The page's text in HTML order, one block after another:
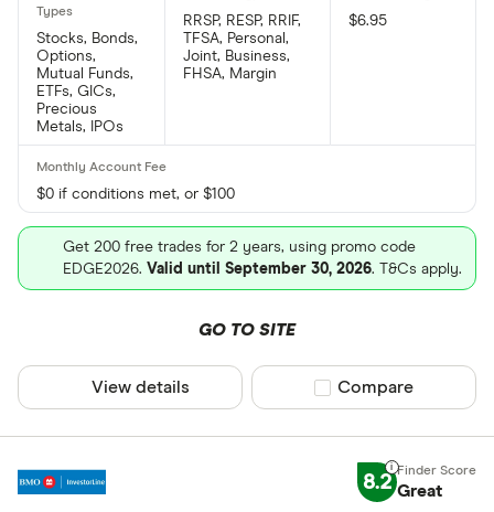
Stocks, Bonds,
Options,
Mutual Funds,
ETFs, GICs,
Precious
Metals, IPOs
RRSP, RESP, RRIF,
TFSA, Personal,
Joint, Business,
FHSA, Margin
$6.95
$0 if conditions met, or $100
Get 200 free trades for 2 years, using promo code
EDGE2026. Valid until September 30, 2026. T&Cs apply.
GO TO SITE
View details Compare product
Compare
8.2 Great